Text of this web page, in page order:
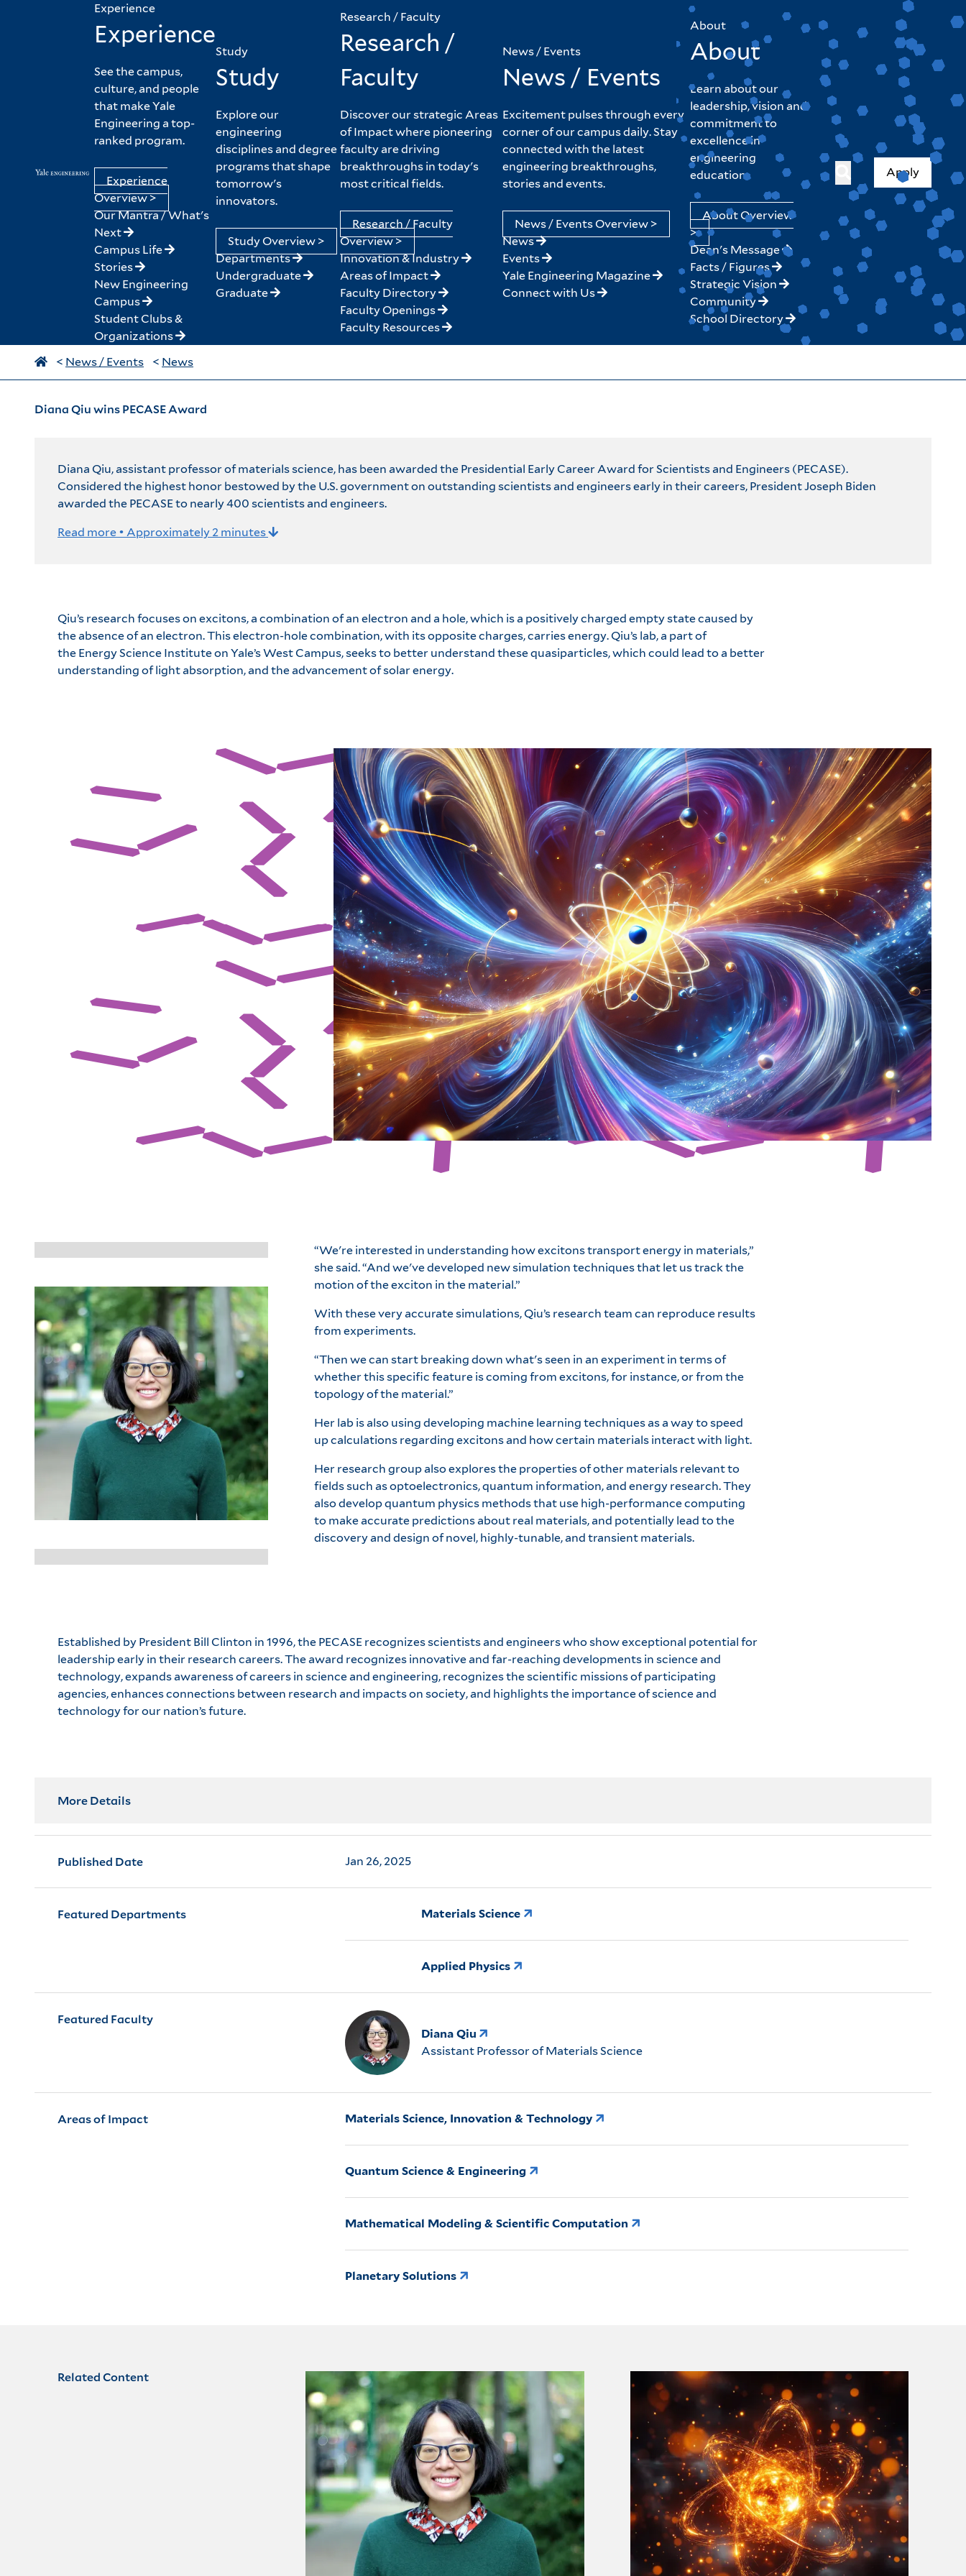
Experience
Experience
See the campus,
culture, and people
that make Yale
Engineering a top-
ranked program.
Experience
Overview >
Our Mantra / What's
Next
Campus Life
Stories
New Engineering
Campus
Student Clubs &
Organizations
Study
Study
Explore our
engineering
disciplines and degree
programs that shape
tomorrow's
innovators.
Study Overview >
Departments
Undergraduate
Graduate
Research / Faculty
Research /
Faculty
Discover our strategic Areas
of Impact where pioneering
faculty are driving
breakthroughs in today's
most critical fields.
Research / Faculty
Overview >
Innovation & Industry
Areas of Impact
Faculty Directory
Faculty Openings
Faculty Resources
News / Events
News / Events
Excitement pulses through every
corner of our campus daily. Stay
connected with the latest
engineering breakthroughs,
stories and events.
News / Events Overview >
News
Events
Yale Engineering Magazine
Connect with Us
About
About
Learn about our
leadership, vision and
commitment to
excellence in
engineering
education.
About Overview
>
Dean's Message
Facts / Figures
Strategic Vision
Community
School Directory
Apply
< News / Events < News
Diana Qiu wins PECASE Award
Diana Qiu, assistant professor of materials science, has been awarded the Presidential Early Career Award for Scientists and Engineers (PECASE).
Considered the highest honor bestowed by the U.S. government on outstanding scientists and engineers early in their careers, President Joseph Biden
awarded the PECASE to nearly 400 scientists and engineers.
Read more • Approximately 2 minutes
Qiu’s research focuses on excitons, a combination of an electron and a hole, which is a positively charged empty state caused by
the absence of an electron. This electron-hole combination, with its opposite charges, carries energy. Qiu’s lab, a part of
the Energy Science Institute on Yale’s West Campus, seeks to better understand these quasiparticles, which could lead to a better
understanding of light absorption, and the advancement of solar energy.
“We're interested in understanding how excitons transport energy in materials,”
she said. “And we've developed new simulation techniques that let us track the
motion of the exciton in the material.”
With these very accurate simulations, Qiu’s research team can reproduce results
from experiments.
“Then we can start breaking down what's seen in an experiment in terms of
whether this specific feature is coming from excitons, for instance, or from the
topology of the material.”
Her lab is also using developing machine learning techniques as a way to speed
up calculations regarding excitons and how certain materials interact with light.
Her research group also explores the properties of other materials relevant to
fields such as optoelectronics, quantum information, and energy research. They
also develop quantum physics methods that use high-performance computing
to make accurate predictions about real materials, and potentially lead to the
discovery and design of novel, highly-tunable, and transient materials.
Established by President Bill Clinton in 1996, the PECASE recognizes scientists and engineers who show exceptional potential for
leadership early in their research careers. The award recognizes innovative and far-reaching developments in science and
technology, expands awareness of careers in science and engineering, recognizes the scientific missions of participating
agencies, enhances connections between research and impacts on society, and highlights the importance of science and
technology for our nation’s future.
More Details
Published Date Jan 26, 2025
Featured Departments Materials Science
Applied Physics
Featured Faculty
Diana Qiu
Assistant Professor of Materials Science
Areas of Impact Materials Science, Innovation & Technology
Quantum Science & Engineering
Mathematical Modeling & Scientific Computation
Planetary Solutions
Related Content